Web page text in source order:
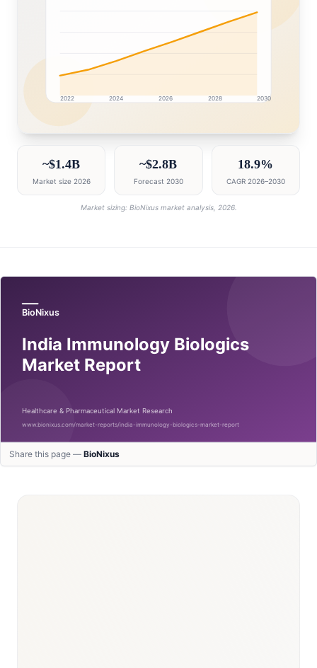
2022 2024 2026 2028 2030
~$1.4B
Market size 2026
~$2.8B
Forecast 2030
18.9%
CAGR 2026–2030
Market sizing: BioNixus market analysis, 2026.
Share this page — BioNixus